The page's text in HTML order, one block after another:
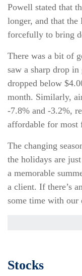
Powell stated that
longer, and that
forcefully to bring
There was a bit of
saw a sharp drop in
dropped below
month. Similarly,
-7.8% and -3.2%,
affordable for most
The changing
the holidays are
a memorable
a client. If there’s
some time with our
Stocks